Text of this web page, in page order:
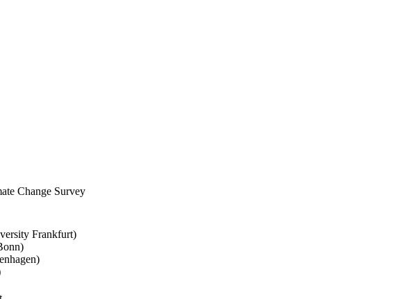
Change Survey
Frankfurt)